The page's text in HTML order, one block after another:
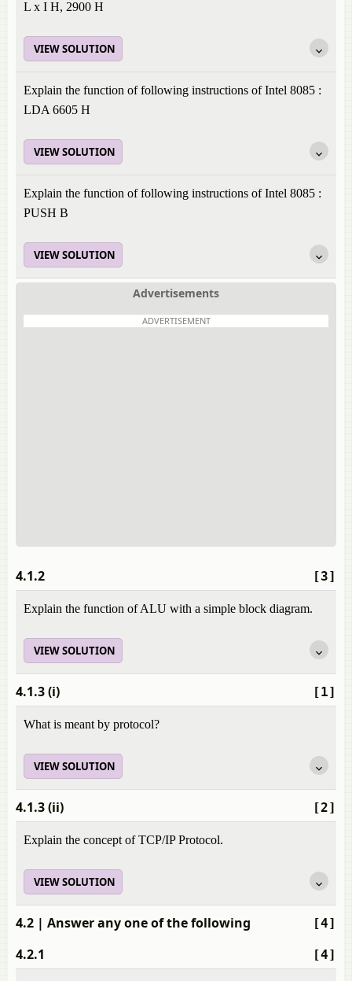
L x I H, 2900 H
VIEW SOLUTION
Explain the function of following instructions of Intel 8085 :
LDA 6605 H
VIEW SOLUTION
Explain the function of following instructions of Intel 8085 :
PUSH B
VIEW SOLUTION
Advertisements
ADVERTISEMENT
[3]
4.1.2
Explain the function of ALU with a simple block diagram.
VIEW SOLUTION
[1]
4.1.3 (i)
What is meant by protocol?
VIEW SOLUTION
[2]
4.1.3 (ii)
Explain the concept of TCP/IP Protocol.
VIEW SOLUTION
[4]
4.2 | Answer any one of the following
[4]
4.2.1